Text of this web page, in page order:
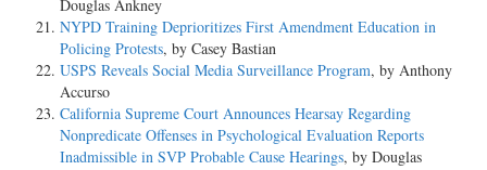
Douglas Ankney
NYPD Training Deprioritizes First Amendment Education in
Policing Protests, by Casey Bastian
USPS Reveals Social Media Surveillance Program, by Anthony
Accurso
California Supreme Court Announces Hearsay Regarding
Nonpredicate Offenses in Psychological Evaluation Reports
Inadmissible in SVP Probable Cause Hearings, by Douglas